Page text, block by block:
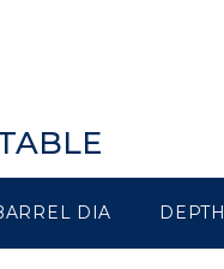
DIA DEPTH